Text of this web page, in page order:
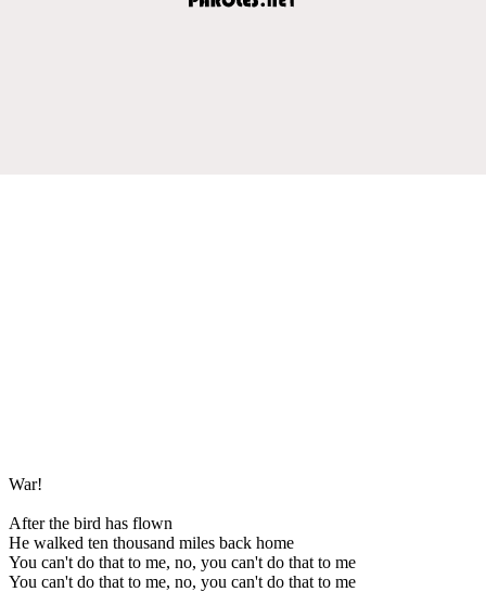
War!
After the bird has flown
He walked ten thousand miles back home
You can't do that to me, no, you can't do that to me
You can't do that to me, no, you can't do that to me